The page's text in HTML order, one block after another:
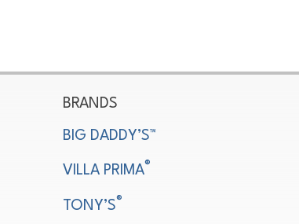
BRANDS
BIG DADDY’S™
VILLA PRIMA®
TONY’S®